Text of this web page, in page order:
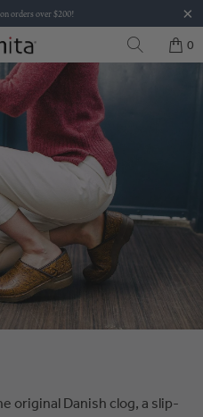
orders over $200!
0
original Danish clog, a slip-